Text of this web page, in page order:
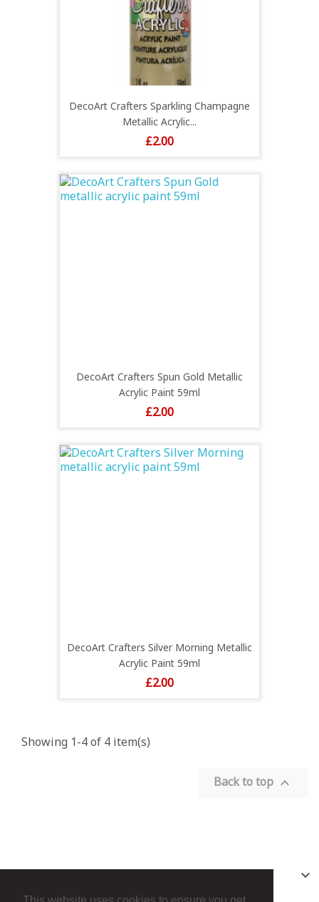
DecoArt Crafters Sparkling Champagne
Metallic Acrylic...
Price
£2.00
DecoArt Crafters Spun Gold Metallic
Acrylic Paint 59ml
Price
£2.00
DecoArt Crafters Silver Morning Metallic
Acrylic Paint 59ml
Price
£2.00
Showing 1-4 of 4 item(s)
Back to top 
